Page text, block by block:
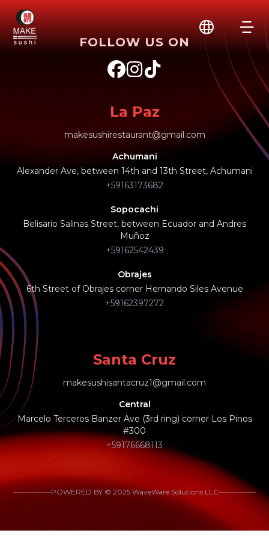
FOLLOW US ON
La Paz
makesushirestaurant@gmail.com
Achumani
Alexander Ave, between 14th and 13th Street, Achumani
+59163173682
Sopocachi
Belisario Salinas Street, between Ecuador and Andres
Muñoz
+59162542439
Obrajes
6th Street of Obrajes corner Hernando Siles Avenue
+59162397272
Santa Cruz
makesushisantacruz1@gmail.com
Central
Marcelo Terceros Banzer Ave (3rd ring) corner Los Pinos
#300
+59176668113
POWERED BY © 2025 WaveWare Solutions LLC